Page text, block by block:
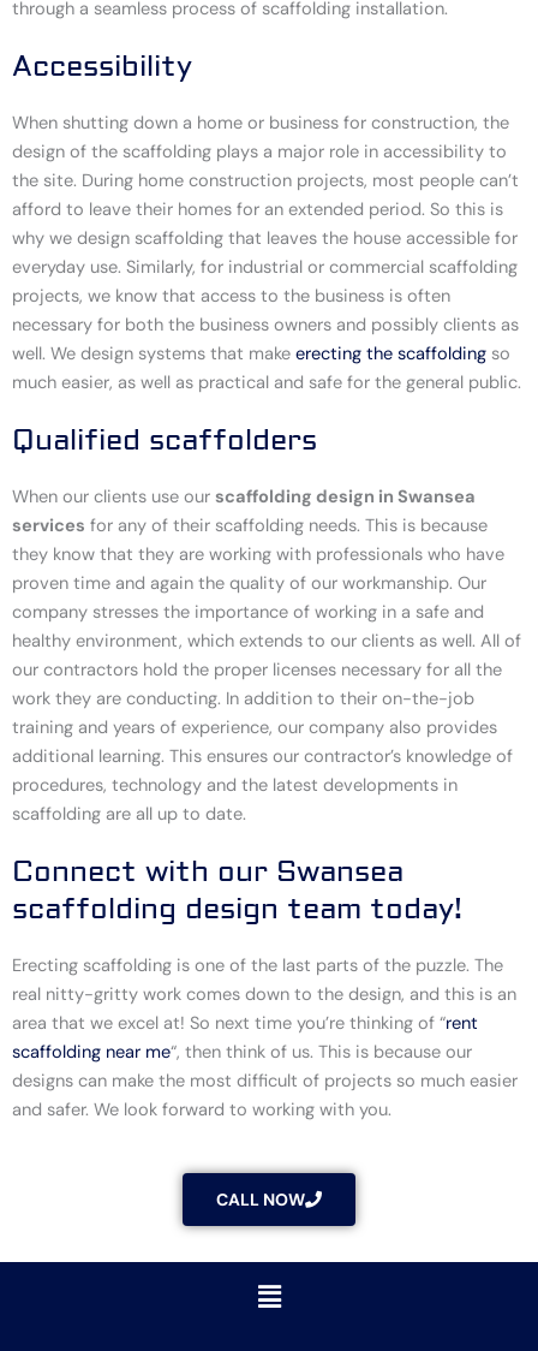
through a seamless process of scaffolding installation.
Accessibility
When shutting down a home or business for construction, the
design of the scaffolding plays a major role in accessibility to
the site. During home construction projects, most people can’t
afford to leave their homes for an extended period. So this is
why we design scaffolding that leaves the house accessible for
everyday use. Similarly, for industrial or commercial scaffolding
projects, we know that access to the business is often
necessary for both the business owners and possibly clients as
well. We design systems that make erecting the scaffolding so
much easier, as well as practical and safe for the general public.
Qualified scaffolders
When our clients use our scaffolding design in Swansea
services for any of their scaffolding needs. This is because
they know that they are working with professionals who have
proven time and again the quality of our workmanship. Our
company stresses the importance of working in a safe and
healthy environment, which extends to our clients as well. All of
our contractors hold the proper licenses necessary for all the
work they are conducting. In addition to their on-the-job
training and years of experience, our company also provides
additional learning. This ensures our contractor’s knowledge of
procedures, technology and the latest developments in
scaffolding are all up to date.
Connect with our Swansea
scaffolding design team today!
Erecting scaffolding is one of the last parts of the puzzle. The
real nitty-gritty work comes down to the design, and this is an
area that we excel at! So next time you’re thinking of “rent
scaffolding near me“, then think of us. This is because our
designs can make the most difficult of projects so much easier
and safer. We look forward to working with you.
CALL NOW
Menu